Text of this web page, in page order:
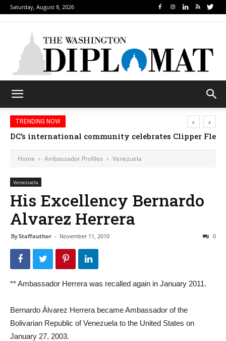
Saturday, August 8, 2026
TRENDING NOW
DC’s international community celebrates Clipper
‹ ›
Home Ambassador Profiles Venezuela
Venezuela
His Excellency Bernardo
Alvarez Herrera
ByStaffauthor - November 11, 2010 0
** Ambassador Herrera was recalled again in January 2011.
Bernardo Álvarez Herrera became Ambassador of the
Bolivarian Republic of Venezuela to the United States on
January 27, 2003.